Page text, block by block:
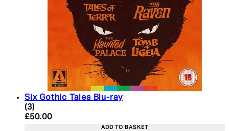
Six Gothic Tales Blu-ray
5 star rating based on 3 reviews
(3)
Current price: £50.00. Recommended Retail
£50.00
ADD TO BASKET